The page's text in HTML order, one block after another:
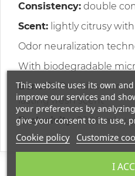
Consistency: double
Scent: lightly citrusy
Odor neuralization
With biodegradable
Benefit:Provides
lasting fresh scent
Exclusivity:2000 ml -
This website uses its own
improve our services and
your preferences by
give your consent to its use,
Cookie policy Customize
I